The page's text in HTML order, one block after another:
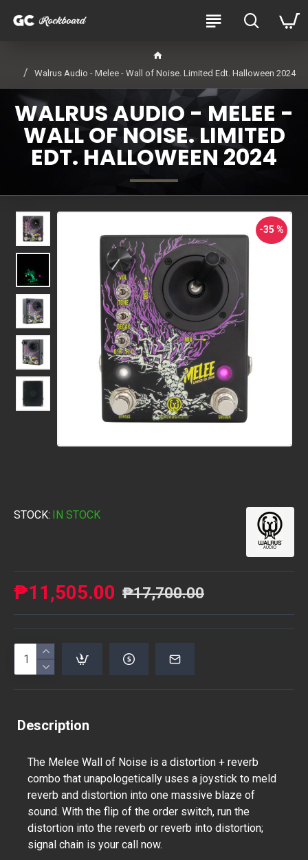
Walrus Audio - Melee - Wall of Noise. Limited Edt. Halloween 2024
WALRUS AUDIO - MELEE -
WALL OF NOISE. LIMITED
EDT. HALLOWEEN 2024
-35 %
STOCK: IN STOCK
₱11,505.00 ₱17,700.00
Description
The Melee Wall of Noise is a distortion + reverb
combo that unapologetically uses a joystick to meld
reverb and distortion into one massive blaze of
sound. With the flip of the order switch, run the
distortion into the reverb or reverb into distortion;
signal chain is your call now.